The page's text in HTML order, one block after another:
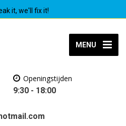
it, we'll fix it!
MENU
Openingstijden
9:30 - 18:00